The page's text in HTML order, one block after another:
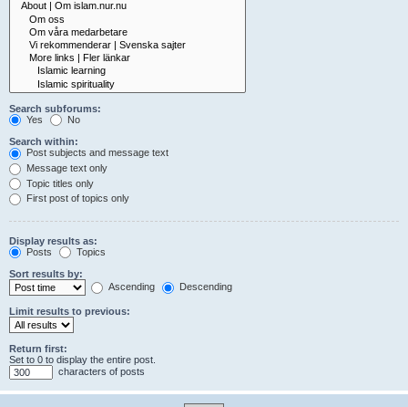
Search subforums:
Yes
No
Search within:
Post subjects and message text
Message text only
Topic titles only
First post of topics only
Display results as:
Posts
Topics
Sort results by:
Ascending
Descending
Limit results to previous:
Return first:
Set to 0 to display the entire post.
characters of posts